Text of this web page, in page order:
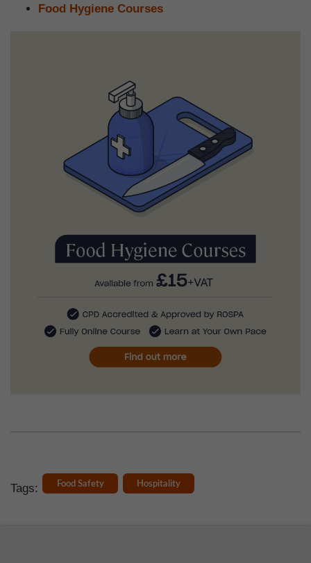
Food Hygiene Courses
Tags: Food Safety Hospitality